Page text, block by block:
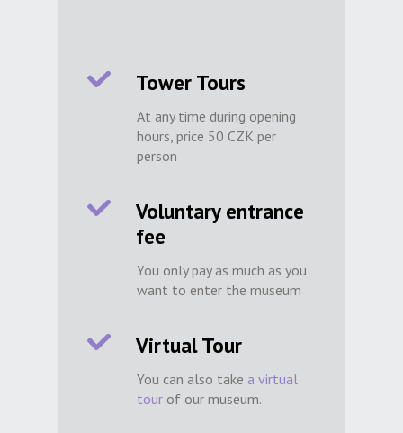
Tower Tours
At any time during opening
hours, price 50 CZK per
person
Voluntary entrance
fee
You only pay as much as you
want to enter the museum
Virtual Tour
You can also take a virtual
tourof our museum.